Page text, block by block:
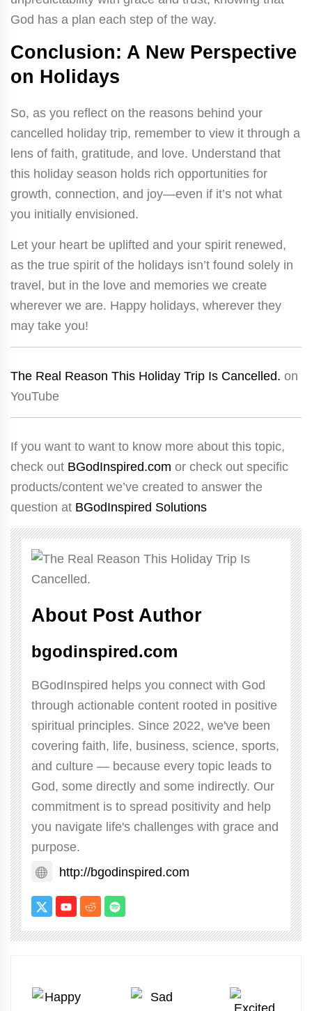
God has a plan each step of the way.
Conclusion: A New Perspective
on Holidays
So, as you reflect on the reasons behind your
cancelled holiday trip, remember to view it through a
lens of faith, gratitude, and love. Understand that
this holiday season holds rich opportunities for
growth, connection, and joy—even if it’s not what
you initially envisioned.
Let your heart be uplifted and your spirit renewed,
as the true spirit of the holidays isn’t found solely in
travel, but in the love and memories we create
wherever we are. Happy holidays, wherever they
may take you!
The Real Reason This Holiday Trip Is Cancelled. on
YouTube
If you want to want to know more about this topic,
check out BGodInspired.com or check out specific
products/content we’ve created to answer the
question at BGodInspired Solutions
About Post Author
bgodinspired.com
BGodInspired helps you connect with God
through actionable content rooted in positive
spiritual principles. Since 2022, we've been
covering faith, life, business, science, sports,
and culture — because every topic leads to
God, some directly and some indirectly. Our
commitment is to spread positivity and help
you navigate life's challenges with grace and
purpose.
http://bgodinspired.com